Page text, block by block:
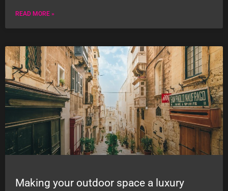
READ MORE »
Making your outdoor space a luxury